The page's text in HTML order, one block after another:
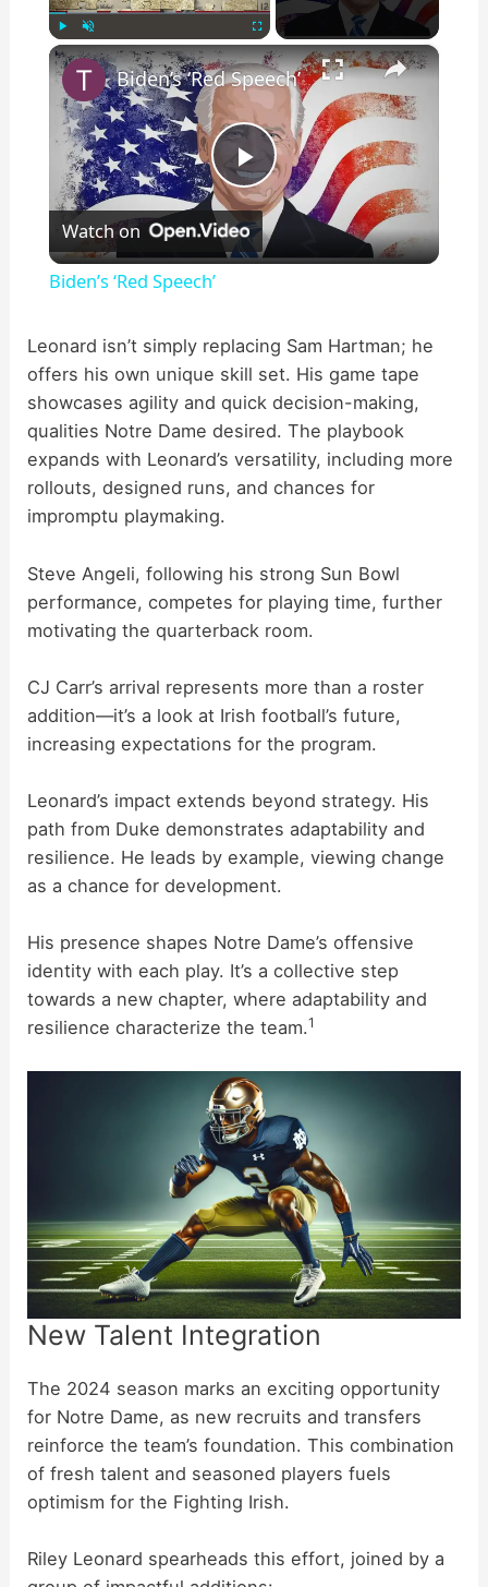
Fullscreen ×
P
l
y
V
d
e
o
Biden’s ‘Red Speech’
Watch on
Biden’s ‘Red Speech’
Leonard isn’t simply replacing Sam Hartman; he
offers his own unique skill set. His game tape
showcases agility and quick decision-making,
qualities Notre Dame desired. The playbook
expands with Leonard’s versatility, including more
rollouts, designed runs, and chances for
impromptu playmaking.
Steve Angeli, following his strong Sun Bowl
performance, competes for playing time, further
motivating the quarterback room.
CJ Carr’s arrival represents more than a roster
addition—it’s a look at Irish football’s future,
increasing expectations for the program.
Leonard’s impact extends beyond strategy. His
path from Duke demonstrates adaptability and
resilience. He leads by example, viewing change
as a chance for development.
His presence shapes Notre Dame’s offensive
identity with each play. It’s a collective step
towards a new chapter, where adaptability and
resilience characterize the team.1
New Talent Integration
The 2024 season marks an exciting opportunity
for Notre Dame, as new recruits and transfers
reinforce the team’s foundation. This combination
of fresh talent and seasoned players fuels
optimism for the Fighting Irish.
Riley Leonard spearheads this effort, joined by a